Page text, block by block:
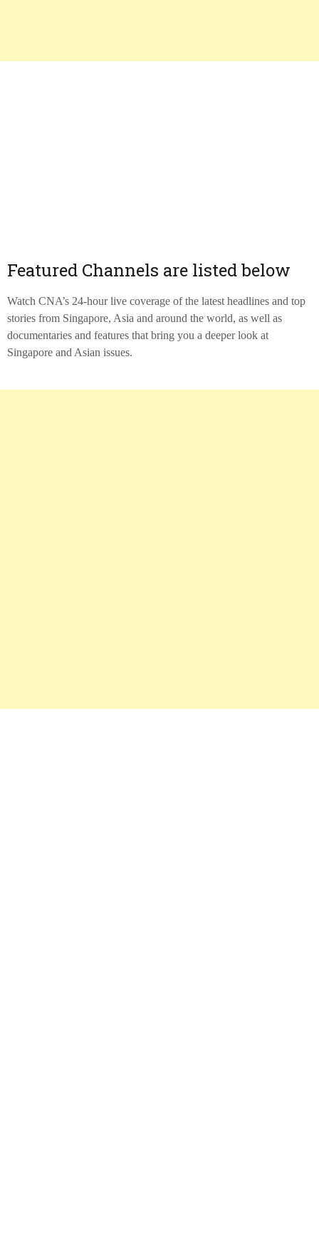
Featured Channels are listed below
Watch CNA’s 24-hour live coverage of the latest headlines and top
stories from Singapore, Asia and around the world, as well as
documentaries and features that bring you a deeper look at
Singapore and Asian issues.